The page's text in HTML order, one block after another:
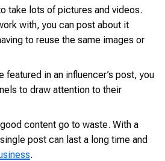
take lots of pictures and videos.
with, you can post about it
to reuse the same images or
featured in an influencer’s post, you
to draw attention to their
content go to waste. With a
post can last a long time and
.